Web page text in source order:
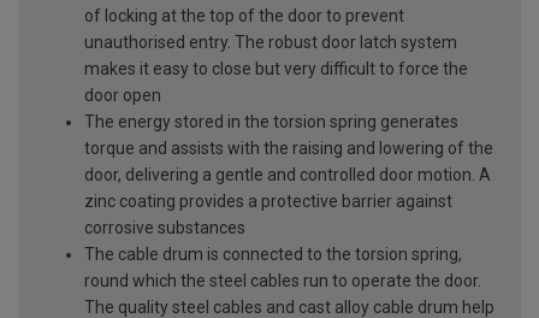
of locking at the top of the door to prevent
unauthorised entry. The robust door latch system
makes it easy to close but very difficult to force the
door open
The energy stored in the torsion spring generates
torque and assists with the raising and lowering of the
door, delivering a gentle and controlled door motion. A
zinc coating provides a protective barrier against
corrosive substances
The cable drum is connected to the torsion spring,
round which the steel cables run to operate the door.
The quality steel cables and cast alloy cable drum help